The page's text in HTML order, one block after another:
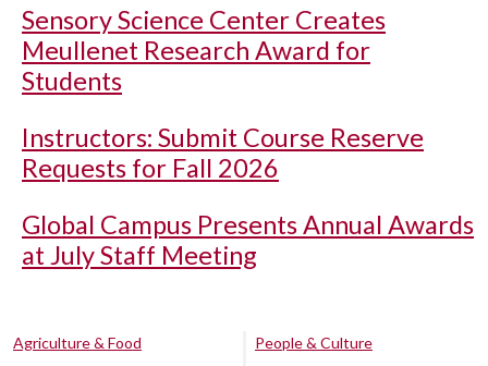
Sensory Science Center Creates
Meullenet Research Award for
Students
Instructors: Submit Course Reserve
Requests for Fall 2026
Global Campus Presents Annual Awards
at July Staff Meeting
Agriculture & Food
People & Culture